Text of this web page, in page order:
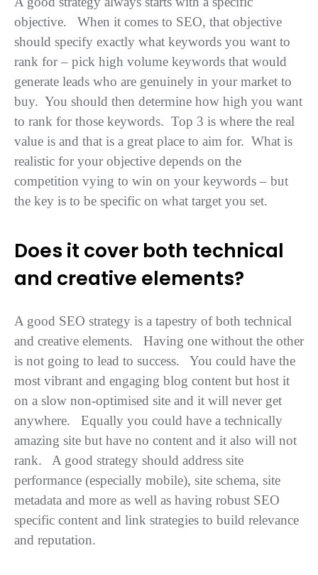
objective. When it comes to SEO, that objective
should specify exactly what keywords you want to
rank for – pick high volume keywords that would
generate leads who are genuinely in your market to
buy. You should then determine how high you want
to rank for those keywords. Top 3 is where the real
value is and that is a great place to aim for. What is
realistic for your objective depends on the
competition vying to win on your keywords – but
the key is to be specific on what target you set.
Does it cover both technical
and creative elements?
A good SEO strategy is a tapestry of both technical
and creative elements. Having one without the other
is not going to lead to success. You could have the
most vibrant and engaging blog content but host it
on a slow non-optimised site and it will never get
anywhere. Equally you could have a technically
amazing site but have no content and it also will not
rank. A good strategy should address site
performance (especially mobile), site schema, site
metadata and more as well as having robust SEO
specific content and link strategies to build relevance
and reputation.